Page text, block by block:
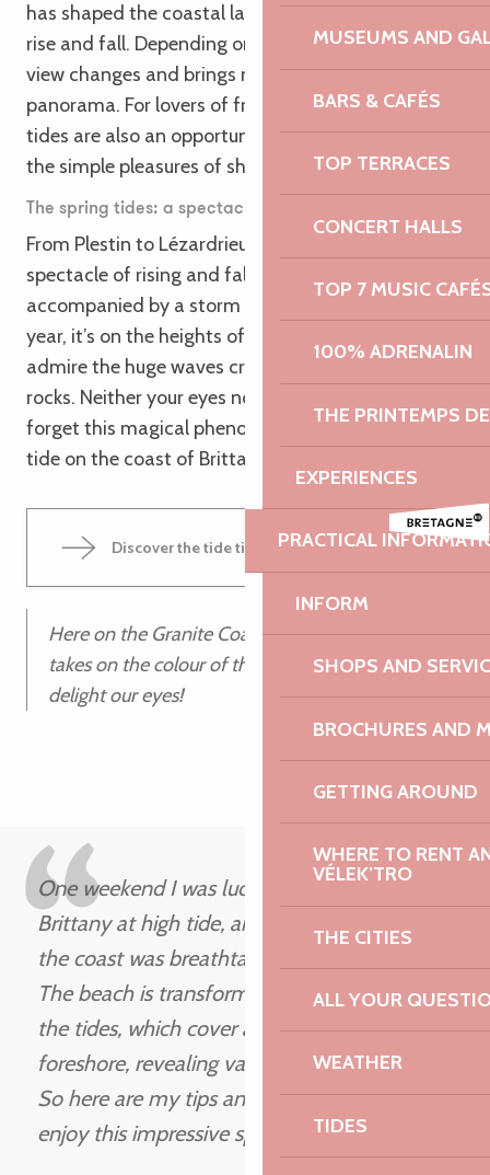
MUSEUMS AND
BARS & CAFÉS
TOP TERRACES
CONCERT HALLS
TOP 7 MUSIC
100% ADRENALIN
THE PRINTEMPS
EXPERIENCES
PRACTICAL
INFORM
SHOPS AND
BROCHURES AND
GETTING AROUND
WHERE TO RENT
VÉLEK’TRO
THE CITIES
ALL YOUR
WEATHER
TIDES
has shaped the coastal landscape as the waves
rise and fall. Depending on the time of year, the
view changes and brings new specificities to the
panorama. For lovers of fresh produce, the spring
tides are also an opportunity to try your hand at
the simple pleasures of shore fishing in Brittany!
The spring tides: a spectacle to awaken your senses
From Plestin to Lézardrieux, you’ll discover the
spectacle of rising and falling water, often
accompanied by a storm in winter. At this time of
year, it’s on the heights of the coast that you can
admire the huge waves crashing against the large
rocks. Neither your eyes nor your ears will be able to
forget this magical phenomenon: a storm at high
tide on the coast of Brittany.
Discover the tide times
Here on the Granite Coast, at high tide, the sun
takes on the colour of the rocks at dusk to
delight our eyes!
One weekend I was lucky enough to be in
Brittany at high tide, and the scenery along
the coast was breathtaking, to say the least.
The beach is transformed to the rhythm of
the tides, which cover and uncover the
foreshore, revealing vast stretches of sand…
So here are my tips and favourite places to
enjoy this impressive spectacle.